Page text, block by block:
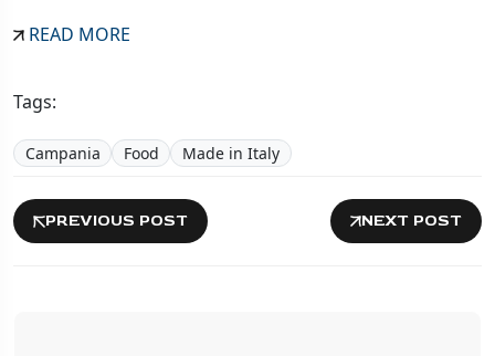
READ MORE
Tags:
Campania Food Made in Italy
PREVIOUS POST NEXT POST